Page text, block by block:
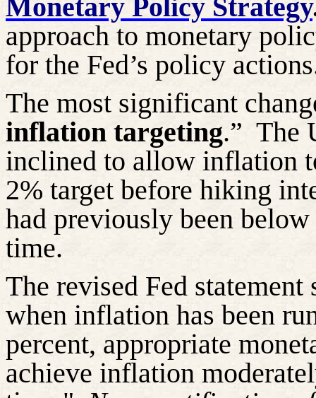
Monetary Policy Strategy
approach to monetary
for the Fed’s policy
The most significant
inflation targeting.” The
inclined to allow inflation
2% target before hiking
had previously been
time.
The revised Fed
when inflation has been
percent, appropriate
achieve inflation